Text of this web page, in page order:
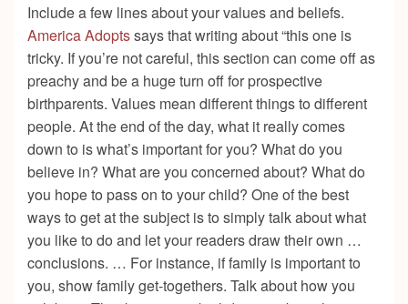
Include a few lines about your values and beliefs.
America Adoptssays that writing about “this one is
tricky. If you’re not careful, this section can come off as
preachy and be a huge turn off for prospective
birthparents. Values mean different things to different
people. At the end of the day, what it really comes
down to is what’s important for you? What do you
believe in? What are you concerned about? What do
you hope to pass on to your child? One of the best
ways to get at the subject is to simply talk about what
you like to do and let your readers draw their own …
conclusions. … For instance, if family is important to
you, show family get-togethers. Talk about how you